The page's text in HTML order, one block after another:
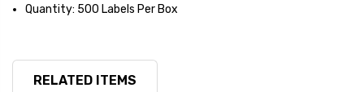
Quantity: 500 Labels Per Box
RELATED ITEMS